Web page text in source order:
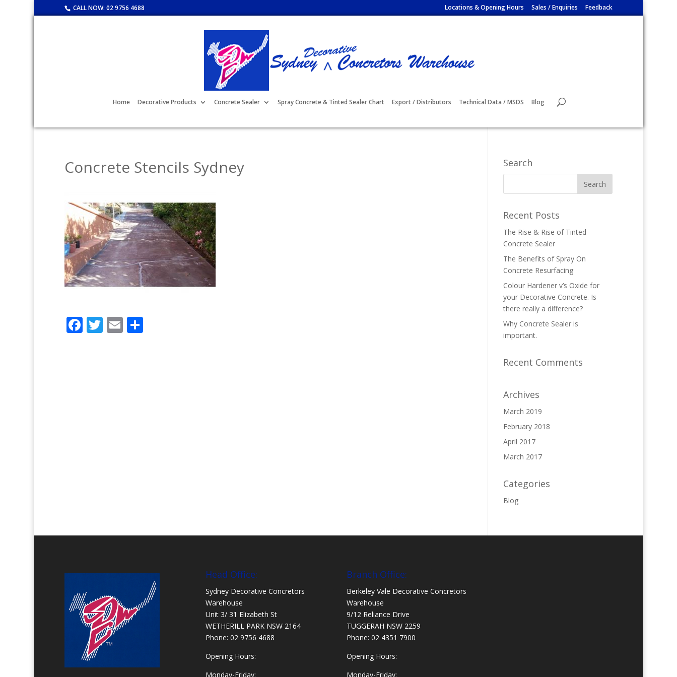
CALL NOW: 02 9756 4688 Locations & Opening Hours Sales / Enquiries Feedback
Home Decorative Products Concrete Sealer Spray Concrete & Tinted Sealer Chart Export / Distributors Technical Data / MSDS Blog
Concrete Stencils Sydney
Facebook
Twitter
EmailShare
Search
Recent Posts
The Rise & Rise of Tinted
Concrete Sealer
The Benefits of Spray On
Concrete Resurfacing
Colour Hardener v’s Oxide for
your Decorative Concrete. Is
there really a difference?
Why Concrete Sealer is
important.
Recent Comments
Archives
March 2019
February 2018
April 2017
March 2017
Categories
Blog
Head Office:
Sydney Decorative Concretors
Warehouse
Unit 3/ 31 Elizabeth St
WETHERILL PARK NSW 2164
Phone: 02 9756 4688
Opening Hours:
Monday-Friday:
Branch Office:
Berkeley Vale Decorative Concretors
Warehouse
9/12 Reliance Drive
TUGGERAH NSW 2259
Phone:02 4351 7900
Opening Hours:
Monday-Friday: